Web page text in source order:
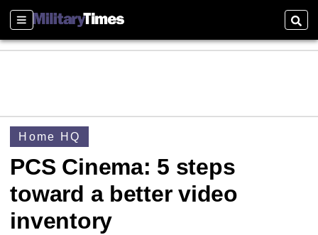
Sections
Home HQ
PCS Cinema: 5 steps
toward a better video
inventory